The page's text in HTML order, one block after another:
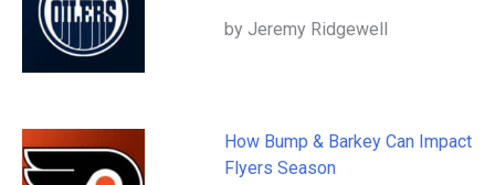
by Jeremy Ridgewell
How Bump & Barkey Can Impact
Flyers Season